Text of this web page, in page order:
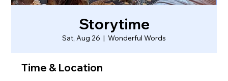
Storytime
Sat, Aug 26
  |
Wonderful Words
Time & Location